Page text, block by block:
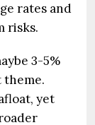
rates and
risks.
3-5%
theme.
yet